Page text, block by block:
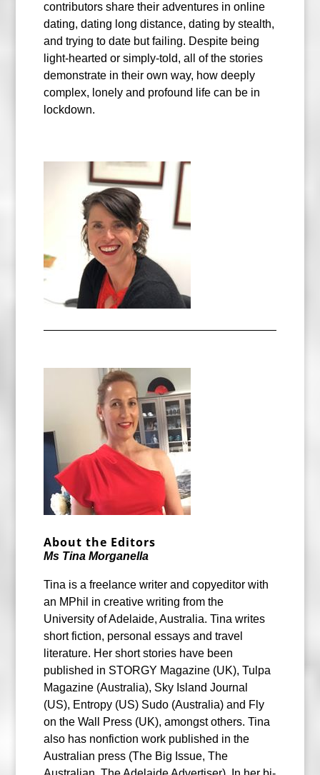
contributors share their adventures in online
dating, dating long distance, dating by stealth,
and trying to date but failing. Despite being
light-hearted or simply-told, all of the stories
demonstrate in their own way, how deeply
complex, lonely and profound life can be in
lockdown.
About the Editors
Ms Tina Morganella
Tina is a freelance writer and copyeditor with
an MPhil in creative writing from the
University of Adelaide, Australia. Tina writes
short fiction, personal essays and travel
literature. Her short stories have been
published in STORGY Magazine (UK), Tulpa
Magazine (Australia), Sky Island Journal
(US), Entropy (US) Sudo (Australia) and Fly
on the Wall Press (UK), amongst others. Tina
also has nonfiction work published in the
Australian press (The Big Issue, The